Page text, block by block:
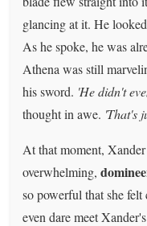
glancing at it. He
As he spoke, he was
Athena was still
his sword. 'He didn't
thought in awe. 'That's
At that moment,
overwhelming,
so powerful that she felt
even dare meet